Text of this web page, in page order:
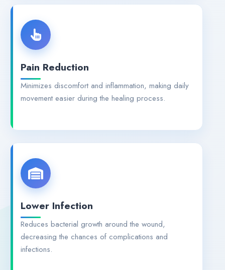
Pain Reduction
Minimizes discomfort and inflammation, making daily
movement easier during the healing process.
Lower Infection
Reduces bacterial growth around the wound,
decreasing the chances of complications and
infections.